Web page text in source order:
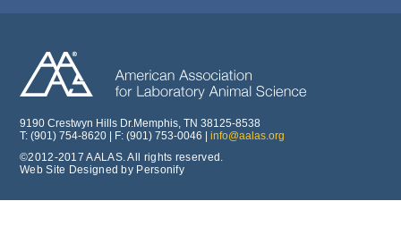
9190 Crestwyn Hills Dr.Memphis, TN 38125-8538
T: (901) 754-8620 | F: (901) 753-0046 | info@aalas.org
©2012-2017 AALAS. All rights reserved.
Web Site Designed by Personify